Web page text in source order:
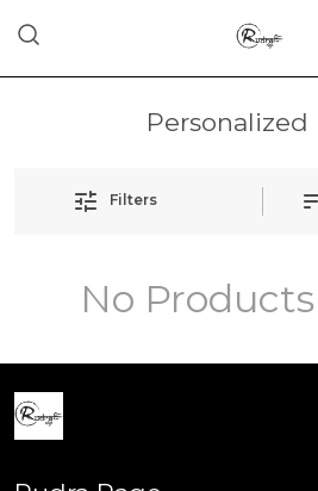
Personalized
Filters
No